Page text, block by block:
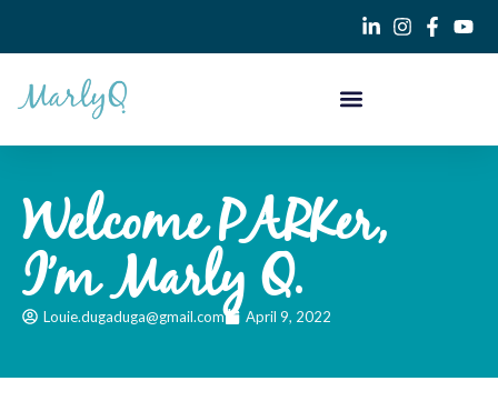
Welcome PARKer,
I’m Marly Q.
Louie.dugaduga@gmail.com April 9, 2022